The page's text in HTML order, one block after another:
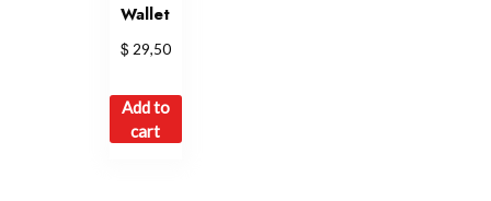
Wallet
$ 29,50
Add to
cart